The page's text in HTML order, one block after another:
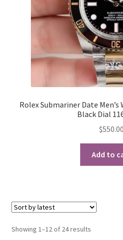
Rolex Submariner Date
Black Dial
$550.00
Add to
Showing 1–12 of 24 resultsSorted